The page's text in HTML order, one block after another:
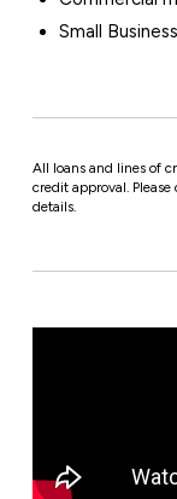
Small
All loans and lines of
credit approval.
details.